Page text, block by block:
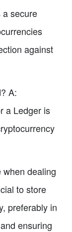
a secure
against
A:
a Ledger is
dealing
to store
preferably in
ensuring